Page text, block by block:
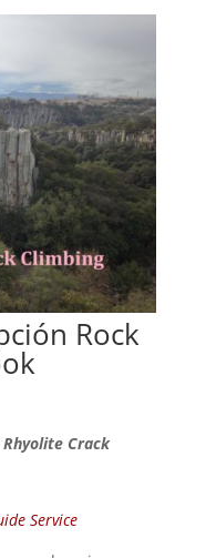
Rock
Rhyolite Crack
Service